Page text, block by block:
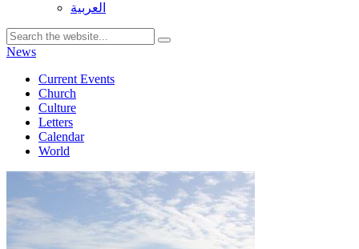
العربية
News
Current Events
Church
Culture
Letters
Calendar
World